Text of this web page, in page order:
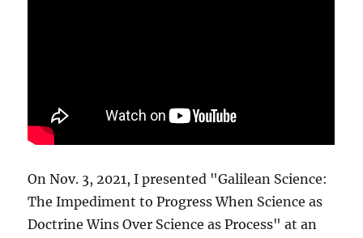
On Nov. 3, 2021, I presented "Galilean Science:
The Impediment to Progress When Science as
Doctrine Wins Over Science as Process" at an